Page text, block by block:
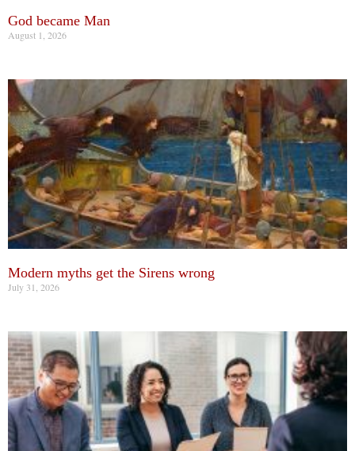
God became Man
August 1, 2026
Modern myths get the Sirens wrong
July 31, 2026